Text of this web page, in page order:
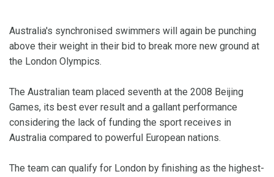
Australia's synchronised swimmers will again be punching
above their weight in their bid to break more new ground at
the London Olympics.
The Australian team placed seventh at the 2008 Beijing
Games, its best ever result and a gallant performance
considering the lack of funding the sport receives in
Australia compared to powerful European nations.
The team can qualify for London by finishing as the highest-